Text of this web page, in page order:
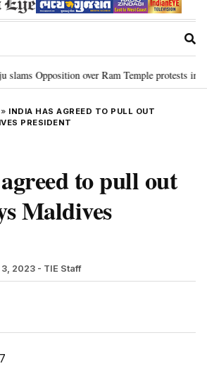
Opposition over Ram Temple protests in
» INDIA HAS AGREED TO PULL OUT
PRESIDENT
to pull out
Maldives
2023 - TIE Staff